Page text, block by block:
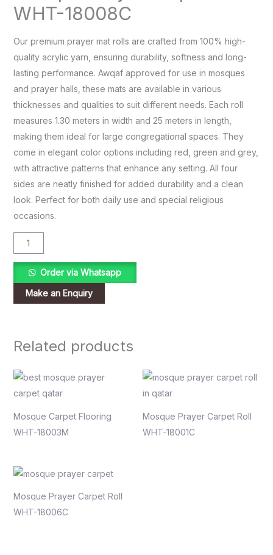
WHT-18008C
Our premium prayer mat rolls are crafted from 100% high-
quality acrylic yarn, ensuring durability, softness and long-
lasting performance. Awqaf approved for use in mosques
and prayer halls, these mats are available in various
thicknesses and qualities to suit different needs. Each roll
measures 1.30 meters in width and 25 meters in length,
making them ideal for large congregational spaces. They
come in elegant color options including red, green and grey,
with attractive patterns that enhance any setting. All four
sides are neatly finished for added durability and a clean
look. Perfect for both daily use and special religious
occasions.
Order via Whatsapp
Related products
Mosque Carpet Flooring
WHT-18003M
Mosque Prayer Carpet Roll
WHT-18001C
Mosque Prayer Carpet Roll
WHT-18006C